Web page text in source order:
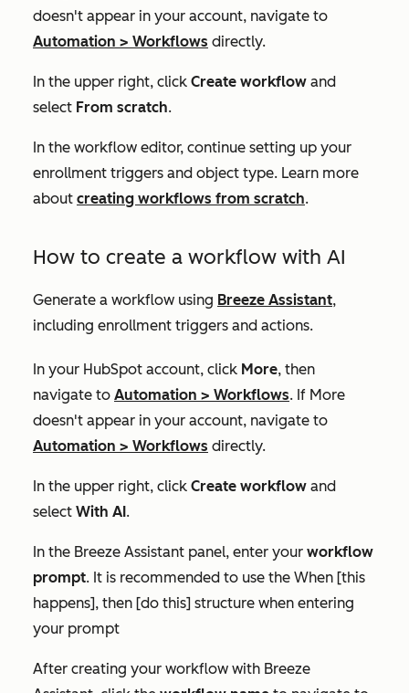
doesn't appear in your account, navigate to
Automation > Workflows directly.
In the upper right, click Create workflow and
select From scratch.
In the workflow editor, continue setting up your
enrollment triggers and object type. Learn more
about creating workflows from scratch.
How to create a workflow with AI
Generate a workflow using Breeze Assistant,
including enrollment triggers and actions.
In your HubSpot account, click More, then
navigate to Automation > Workflows. If More
doesn't appear in your account, navigate to
Automation > Workflows directly.
In the upper right, click Create workflow and
select With AI.
In the Breeze Assistant panel, enter your workflow
prompt. It is recommended to use the When [this
happens], then [do this] structure when entering
your prompt
After creating your workflow with Breeze